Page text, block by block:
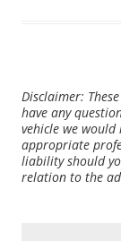
Disclaimer:
have any
vehicle we
appropriate
liability should
relation to the